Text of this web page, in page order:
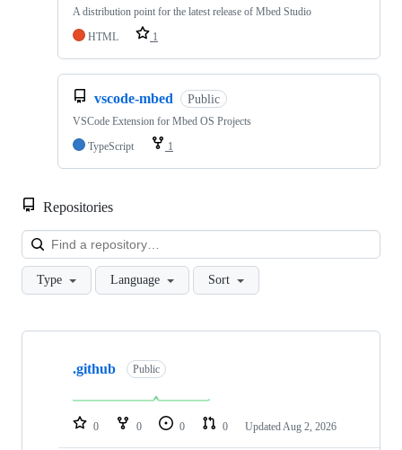
A distribution point for the latest release of Mbed Studio
HTML
1
vscode-mbed Public
VSCode Extension for Mbed OS Projects
TypeScript
1
Repositories
Type Language Sort
Showing
repositories
.github Public
0 0 0 0 Updated Aug 2, 2026